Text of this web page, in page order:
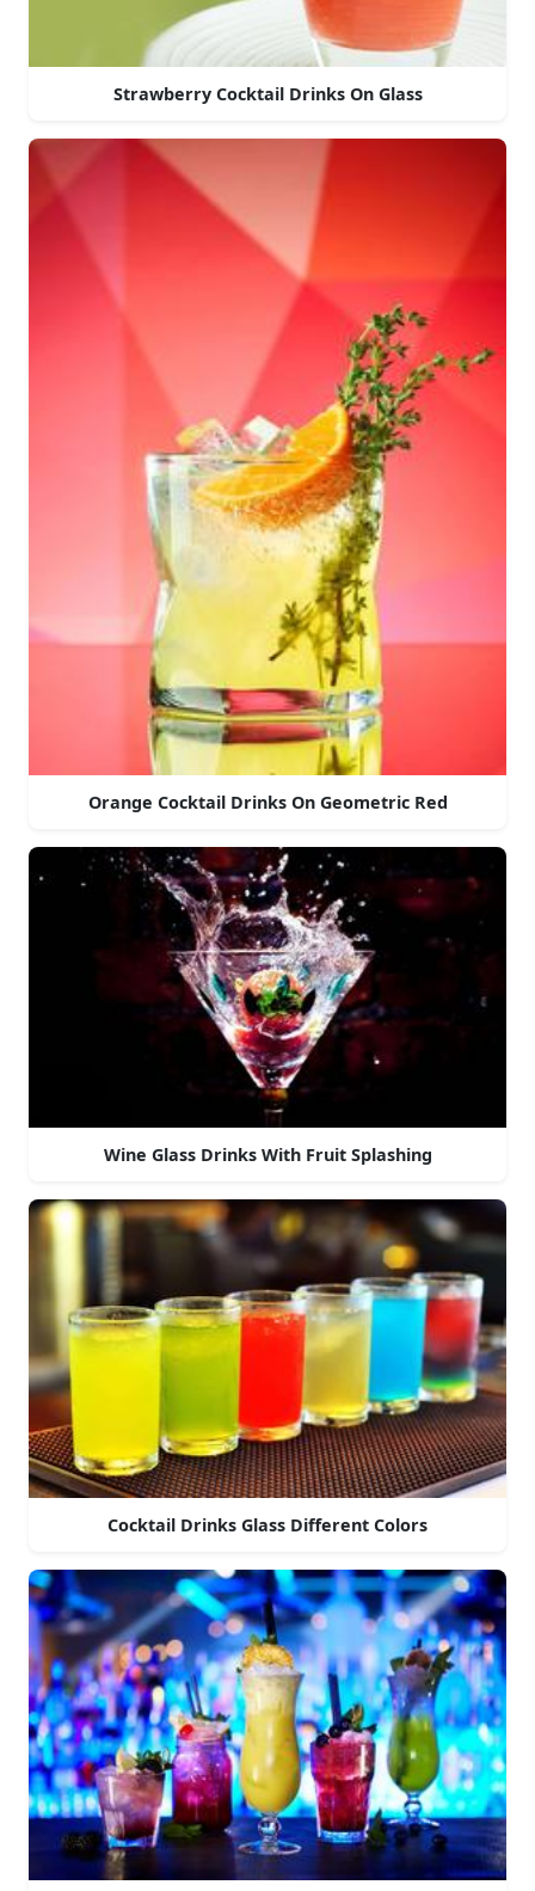
Strawberry Cocktail Drinks On Glass
Orange Cocktail Drinks On Geometric Red
Wine Glass Drinks With Fruit Splashing
Cocktail Drinks Glass Different Colors